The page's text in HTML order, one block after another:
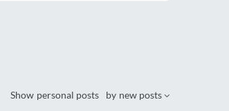
Show personal posts by new posts